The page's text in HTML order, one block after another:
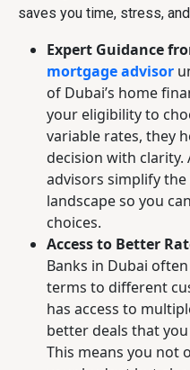
saves you time, stress,
Expert Guidance
mortgage advisor
of Dubai’s home
your eligibility to
variable rates, they
decision with
advisors simplify
landscape so you
choices.
Access to Better
Banks in Dubai
terms to different
has access to
better deals that
This means you not